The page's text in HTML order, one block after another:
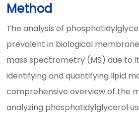
Method
The analysis of
prevalent in biological
mass spectrometry (MS) due to
identifying and quantifying lipid
comprehensive overview of the
analyzing phosphatidylglycerol